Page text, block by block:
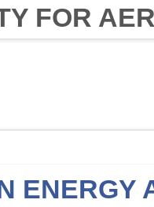
FOR
ENERGY